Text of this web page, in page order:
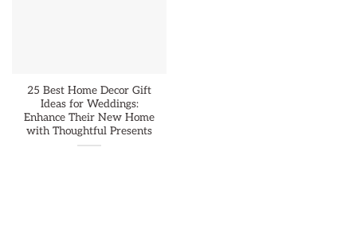
25 Best Home Decor Gift
Ideas for Weddings:
Enhance Their New Home
with Thoughtful Presents